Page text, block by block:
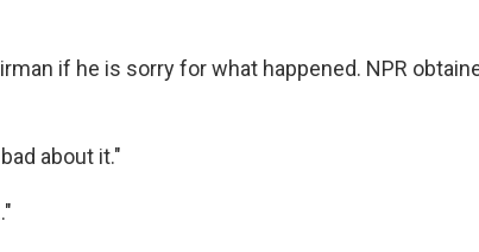
if he is sorry for what happened. NPR
about it."